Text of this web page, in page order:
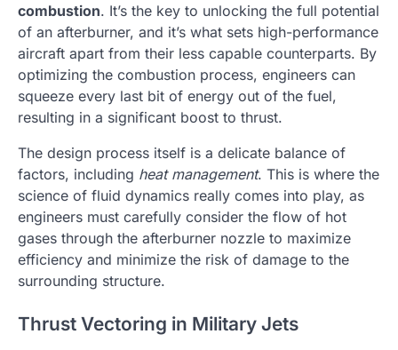
combustion. It’s the key to unlocking the full potential
of an afterburner, and it’s what sets high-performance
aircraft apart from their less capable counterparts. By
optimizing the combustion process, engineers can
squeeze every last bit of energy out of the fuel,
resulting in a significant boost to thrust.
The design process itself is a delicate balance of
factors, including heat management. This is where the
science of fluid dynamics really comes into play, as
engineers must carefully consider the flow of hot
gases through the afterburner nozzle to maximize
efficiency and minimize the risk of damage to the
surrounding structure.
Thrust Vectoring in Military Jets